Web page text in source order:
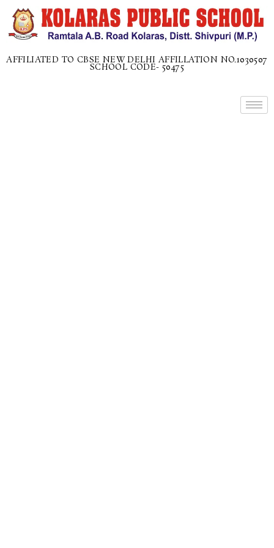
AFFILIATED TO CBSE NEW DELHI AFFILLATION NO.1030507
SCHOOL CODE- 50475